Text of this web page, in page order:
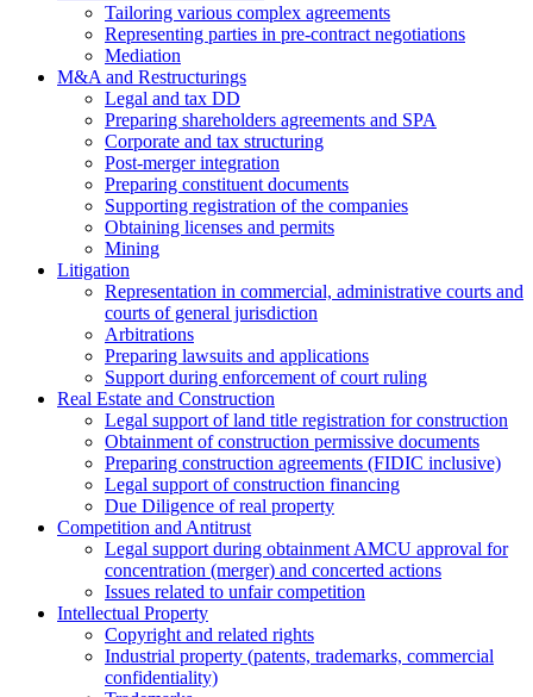
Tailoring various complex agreements
Representing parties in pre-contract negotiations
Mediation
M&A and Restructurings
Legal and tax DD
Preparing shareholders agreements and SPA
Corporate and tax structuring
Post-merger integration
Preparing constituent documents
Supporting registration of the companies
Obtaining licenses and permits
Mining
Litigation
Representation in commercial, administrative courts and
courts of general jurisdiction
Arbitrations
Preparing lawsuits and applications
Support during enforcement of court ruling
Real Estate and Construction
Legal support of land title registration for construction
Obtainment of construction permissive documents
Preparing construction agreements (FIDIC inclusive)
Legal support of construction financing
Due Diligence of real property
Competition and Antitrust
Legal support during obtainment AMCU approval for
concentration (merger) and concerted actions
Issues related to unfair competition
Intellectual Property
Copyright and related rights
Industrial property (patents, trademarks, сommercial
confidentiality)